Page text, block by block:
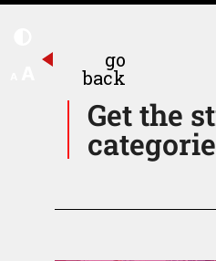
Get the
go
back